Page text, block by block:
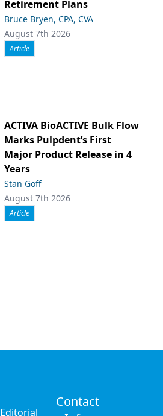
Retirement Plans
Bruce Bryen, CPA, CVA
August 7th 2026
Article
ACTIVA BioACTIVE Bulk Flow
Marks Pulpdent’s First
Major Product Release in 4
Years
Stan Goff
August 7th 2026
Article
Editorial
Contact